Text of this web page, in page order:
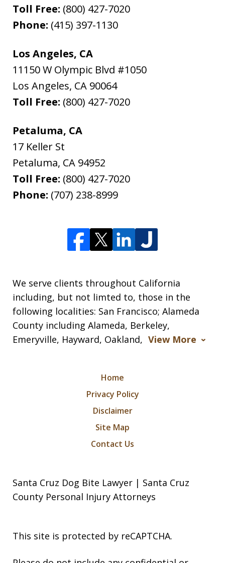
Toll Free: (800) 427-7020
Phone: (415) 397-1130
Los Angeles, CA
11150 W Olympic Blvd #1050
Los Angeles, CA 90064
Toll Free: (800) 427-7020
Petaluma, CA
17 Keller St
Petaluma, CA 94952
Toll Free: (800) 427-7020
Phone: (707) 238-8999
We serve clients throughout California
including, but not limted to, those in the
following localities: San Francisco; Alameda
County including Alameda, Berkeley,
Emeryville, Hayward, Oakland, View More
Home
Privacy Policy
Disclaimer
Site Map
Contact Us
Santa Cruz Dog Bite Lawyer | Santa Cruz
County Personal Injury Attorneys
This site is protected by reCAPTCHA.